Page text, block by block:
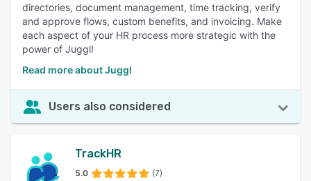
directories, document management, time tracking, verify
and approve flows, custom benefits, and invoicing. Make
each aspect of your HR process more strategic with the
power of Juggl!
Read more about Juggl
Users also considered
TrackHR
5.0 (7)